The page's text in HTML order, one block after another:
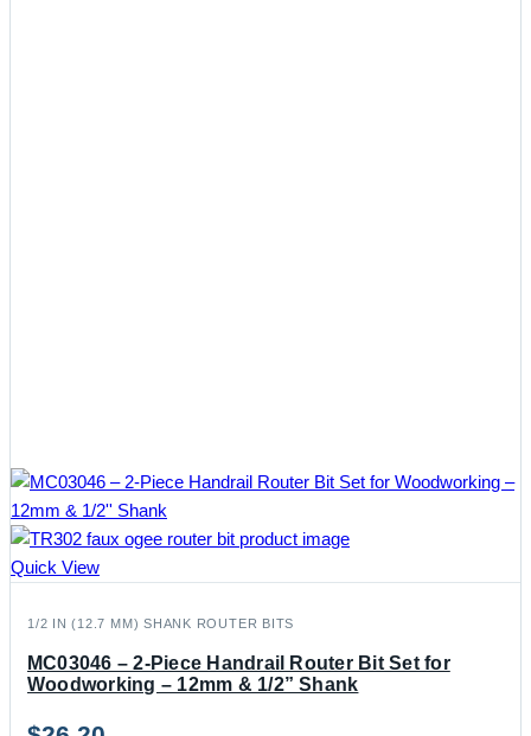
Quick View
1/2 IN (12.7 MM) SHANK ROUTER BITS
MC03046 – 2-Piece Handrail Router Bit Set for
Woodworking – 12mm & 1/2” Shank